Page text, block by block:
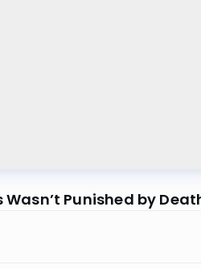
Punished by